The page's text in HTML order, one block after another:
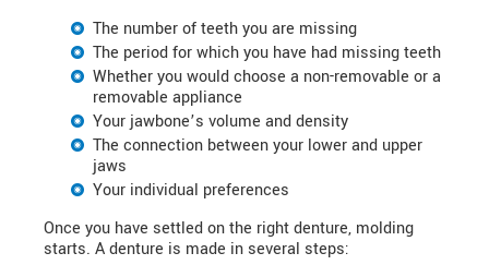
The number of teeth you are missing
The period for which you have had missing teeth
Whether you would choose a non-removable or a
removable appliance
Your jawbone’s volume and density
The connection between your lower and upper
jaws
Your individual preferences
Once you have settled on the right denture, molding
starts. A denture is made in several steps: